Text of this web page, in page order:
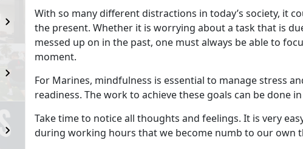
With so many different distractions in today’s society, it
the present. Whether it is worrying about a task that is
messed up on in the past, one must always be able to
moment.
For Marines, mindfulness is essential to manage stress
readiness. The work to achieve these goals can be done
Take time to notice all thoughts and feelings. It is very
during working hours that we become numb to our own